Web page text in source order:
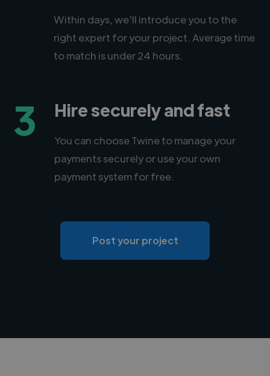
Within days, we'll introduce you to the
right expert for your project. Average time
to match is under 24 hours.
3 Hire securely and fast
You can choose Twine to manage your
payments securely or use your own
payment system for free.
Post your project